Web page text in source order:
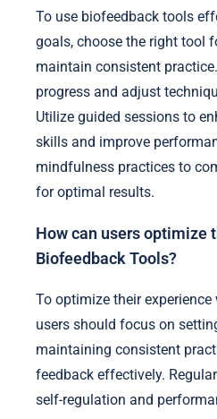
To use biofeedback tools
goals, choose the right tool
maintain consistent
progress and adjust
Utilize guided sessions to
skills and improve
mindfulness practices to
for optimal results.
How can users optimize
Biofeedback Tools?
To optimize their
users should focus on
maintaining consistent
feedback effectively.
self-regulation and